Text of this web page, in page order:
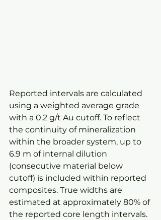
Reported intervals are calculated
using a weighted average grade
with a 0.2 g/t Au cutoff. To reflect
the continuity of mineralization
within the broader system, up to
6.9 m of internal dilution
(consecutive material below
cutoff) is included within reported
composites. True widths are
estimated at approximately 80% of
the reported core length intervals.